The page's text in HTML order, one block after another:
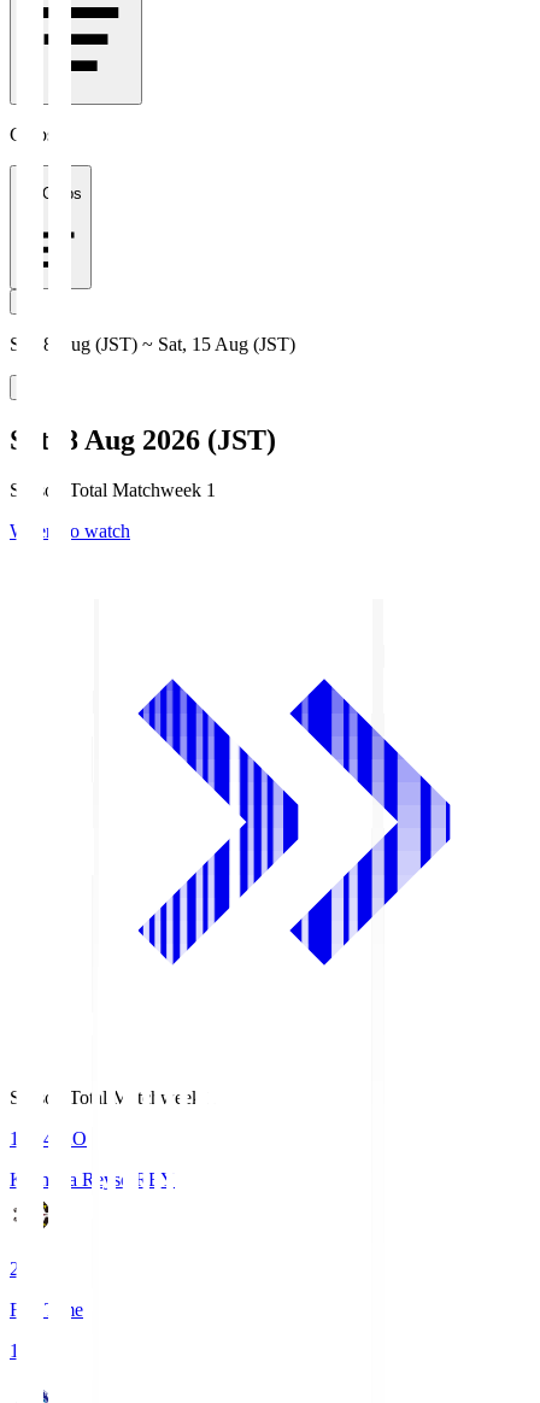
Clubs
All Clubs
Sat, 8 Aug (JST) ~ Sat, 15 Aug (JST)
Sat, 8 Aug 2026 (JST)
Season Total Matchweek 1
Where to watch
Season Total Matchweek 1
19:04
KO
Kashiwa Reysol
REY
2
Full Time
1